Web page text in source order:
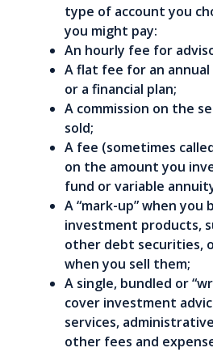
type of account you
you might pay:
An hourly fee for
A flat fee for an
or a financial plan;
A commission on the
sold;
A fee (sometimes
on the amount you
fund or variable
A “mark-up” when you
investment products,
other debt securities,
when you sell them;
A single, bundled or
cover investment
services,
other fees and